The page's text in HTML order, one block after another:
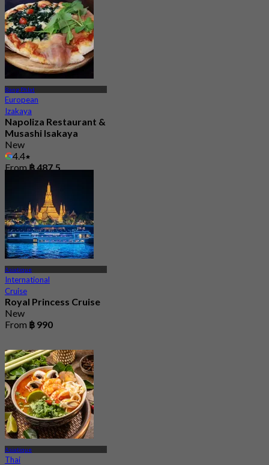
Bang Phlat
European
Izakaya
Napoliza Restaurant &
Musashi Isakaya
New
4.4
From ฿ 487.5
Asiatique
International
Cruise
Royal Princess Cruise
New
From ฿ 990
Asiatique
Thai